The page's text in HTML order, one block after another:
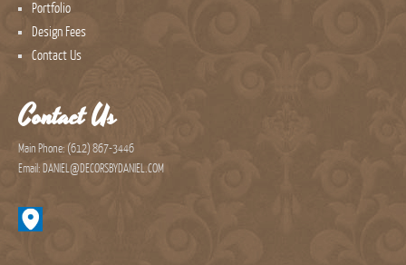
Portfolio
Design Fees
Contact Us
Contact Us
Main Phone: (612) 867-3446
Email: DANIEL@DECORSBYDANIEL.COM